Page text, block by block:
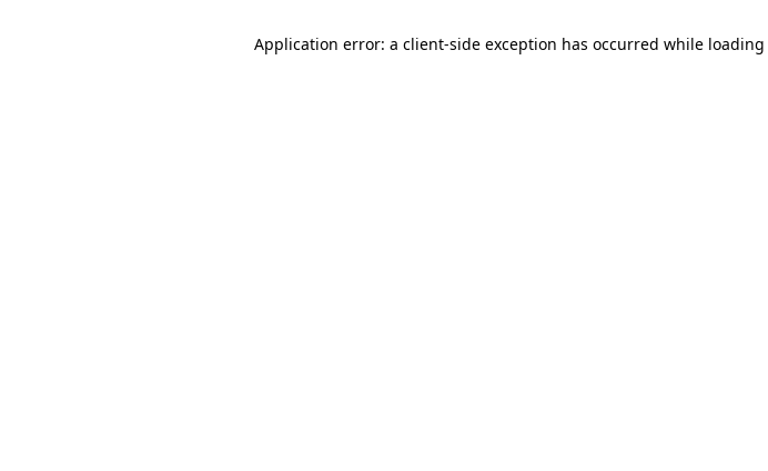
Application error: a client-side exception has occurred while loading